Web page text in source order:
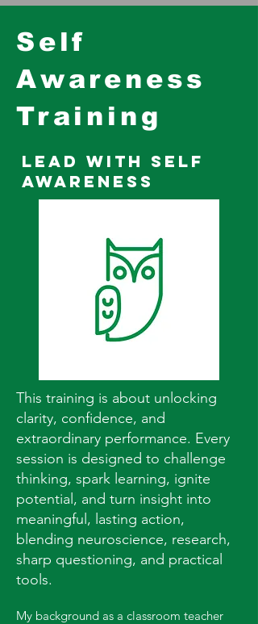
Self
Awareness
Training
Lead with Self
Awareness
This training is about unlocking
clarity, confidence, and
extraordinary performance. Every
session is designed to challenge
thinking, spark learning, ignite
potential, and turn insight into
meaningful, lasting action,
blending neuroscience, research,
sharp questioning, and practical
tools.
My background as a classroom teacher